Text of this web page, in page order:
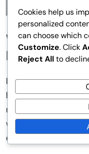
What are
building
Practical exercises
help develop
reasoning.
where
examples of
Cookies help us
personalized
can choose which
Customize. Click
Reject Allto